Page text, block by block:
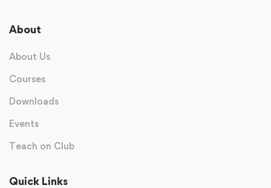
About
About Us
Courses
Downloads
Events
Teach on Club
Quick Links